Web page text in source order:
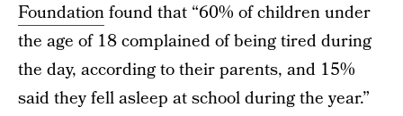
Foundationfound that “60% of children under
the age of 18 complained of being tired during
the day, according to their parents, and 15%
said they fell asleep at school during the year.”